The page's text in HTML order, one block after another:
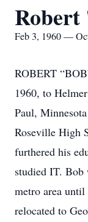
Feb 3, 1960 —
ROBERT
1960, to
Paul,
Roseville High
furthered his
studied IT. Bob
metro area
relocated to